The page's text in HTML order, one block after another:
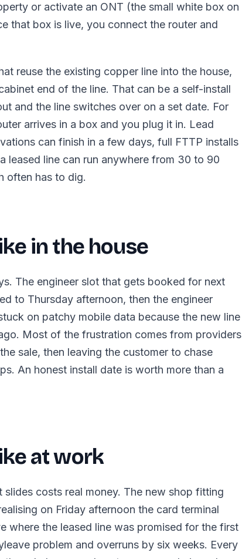
or activate an ONT (the small white box on
that box is live, you connect the router and
reuse the existing copper line into the house,
end of the line. That can be a self-install
and the line switches over on a set date. For
arrives in a box and you plug it in. Lead
can finish in a few days, full FTTP installs
leased line can run anywhere from 30 to 90
often has to dig.
in the house
The engineer slot that gets booked for next
to Thursday afternoon, then the engineer
on patchy mobile data because the new line
Most of the frustration comes from providers
sale, then leaving the customer to chase
An honest install date is worth more than a
at work
slides costs real money. The new shop fitting
on Friday afternoon the card terminal
where the leased line was promised for the first
problem and overruns by six weeks. Every